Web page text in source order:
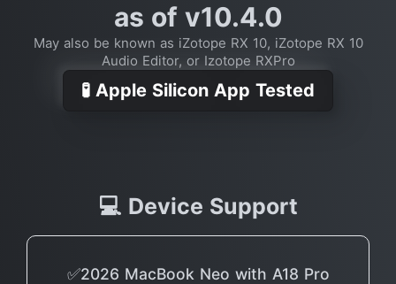
as of v10.4.0
May also be known as iZotope RX 10, iZotope RX 10
Audio Editor, or Izotope RXPro
🧪 Apple Silicon App Tested
💻 Device Support
✅2026 MacBook Neo with A18 Pro